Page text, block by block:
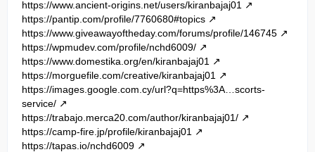
https://www.ancient-origins.net/users/kiranbajaj01
https://pantip.com/profile/7760680#topics
https://www.giveawayoftheday.com/forums/profile/146745
https://wpmudev.com/profile/nchd6009/
https://www.domestika.org/en/kiranbajaj01
https://morguefile.com/creative/kiranbajaj01
https://images.google.com.cy/url?q=https%3A…scorts-
service/
https://trabajo.merca20.com/author/kiranbajaj01/
https://camp-fire.jp/profile/kiranbajaj01
https://tapas.io/nchd6009